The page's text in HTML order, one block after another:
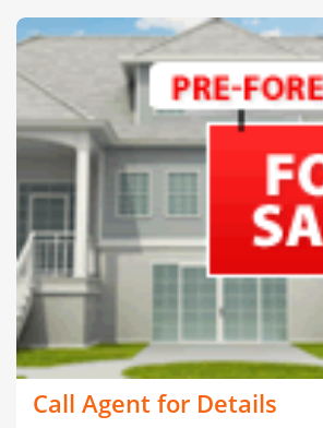
Call Agent for Details